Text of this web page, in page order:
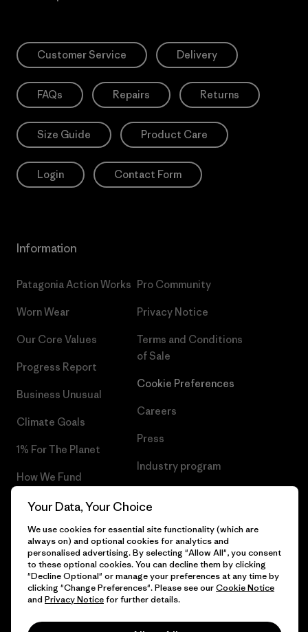
Customer Service Delivery
FAQs Repairs Returns
Size Guide Product Care
Login Contact Form
Information
Patagonia Action Works
Worn Wear
Our Core Values
Progress Report
Business Unusual
Climate Goals
1% For The Planet
How We Fund
Gift Cards
Find a Store
Pro Community
Privacy Notice
Terms and Conditions
of Sale
Cookie Preferences
Careers
Press
Industry program
© 2026 Patagonia, Inc. All Rights Reserved.
Your Data, Your Choice
We use cookies for essential site functionality (which are
always on) and optional cookies for analytics and
personalised advertising. By selecting "Allow All", you consent
to these optional cookies. You can decline them by clicking
"Decline Optional" or manage your preferences at any time by
clicking "Change Preferences". Please see ourCookie Notice
and Privacy Noticefor further details.